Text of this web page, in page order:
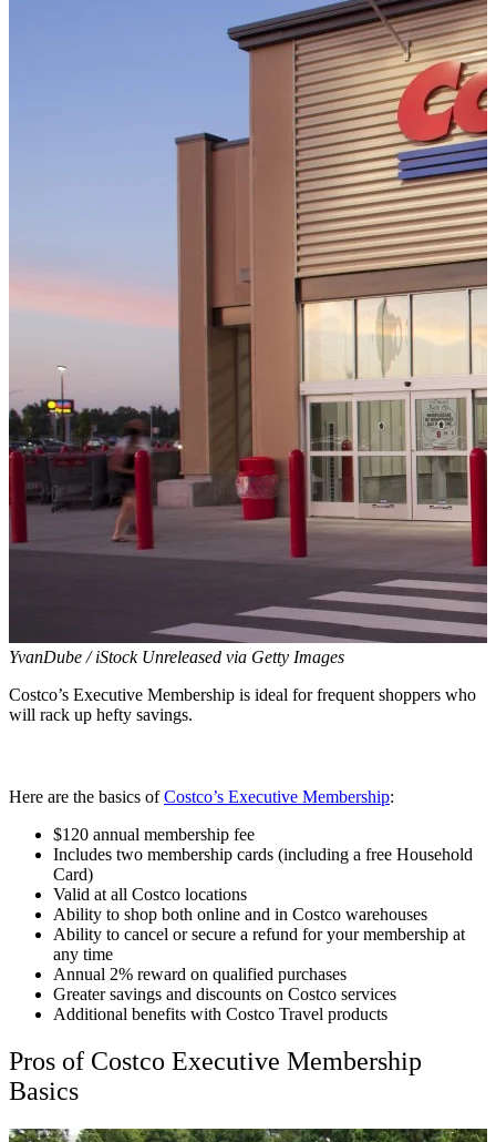
YvanDube / iStock Unreleased via Getty Images
Costco’s Executive Membership is ideal for frequent shoppers who
will rack up hefty savings.
Here are the basics ofCostco’s Executive Membership:
$120 annual membership fee
Includes two membership cards (including a free Household
Card)
Valid at all Costco locations
Ability to shop both online and in Costco warehouses
Ability to cancel or secure a refund for your membership at
any time
Annual 2% reward on qualified purchases
Greater savings and discounts on Costco services
Additional benefits with Costco Travel products
Pros of Costco Executive Membership
Basics